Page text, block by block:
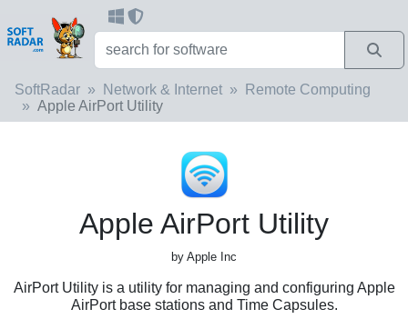
SoftRadar Network & Internet
Remote Computing
Apple AirPort Utility
Apple AirPort Utility
by Apple Inc
AirPort Utility is a utility for managing and configuring Apple
AirPort base stations and Time Capsules.